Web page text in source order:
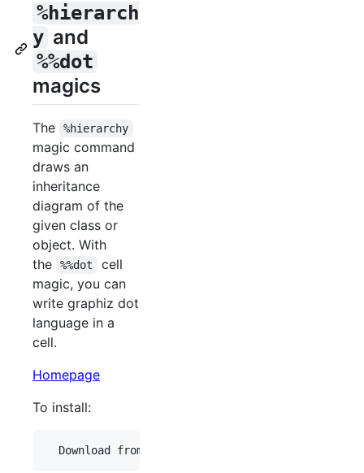
%hierarch
y and
%%dot
magics
The %hierarchy
magic command
draws an
inheritance
diagram of the
given class or
object. With
the
%%dot
cell
magic, you can
write graphiz dot
language in a
cell.
Homepage
To install: